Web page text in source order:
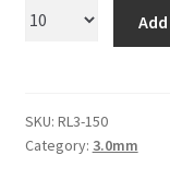
Lost Password
Metallic Leather
SKU: RL3-150
Category: 3.0mm